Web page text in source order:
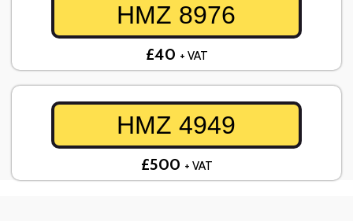
HMZ 8976
£40 + VAT
HMZ 4949
£500 + VAT